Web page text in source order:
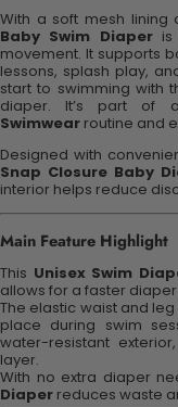
With a soft mesh lining
Baby Swim Diaperis
movement. It supports
lessons, splash play,
start to swimming with
diaper. It’s part of
Swimwear routine and
Designed with
Snap Closure Baby
interior helps reduce
Main Feature Highlight
This Unisex Swim
allows for a faster
The elastic waist and
place during swim
water-resistant
layer.
With no extra diaper
Diaper reduces waste